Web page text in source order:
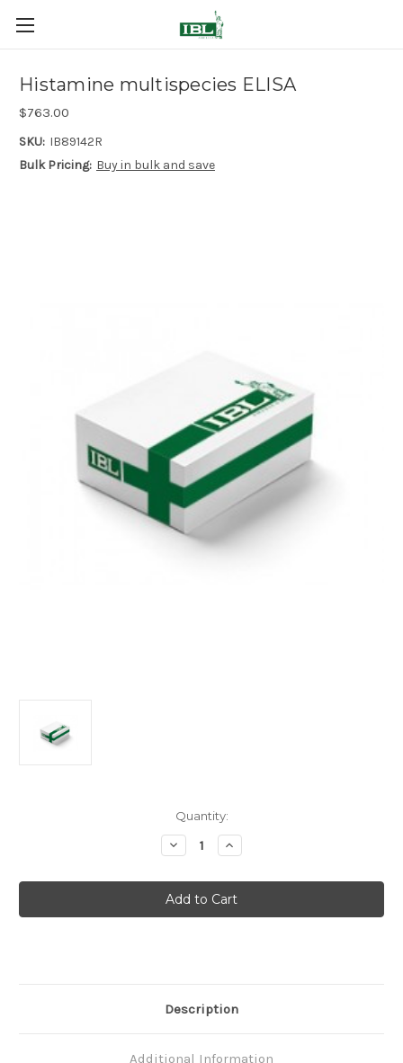
Histamine multispecies ELISA
$763.00
SKU: IB89142R
Bulk Pricing: Buy in bulk and save
Quantity:
Decrease
Quantity
Histamine
multispecies
ELISA
Increase
Quantity
Histamine
multispecies
ELISA
Description
Additional Information